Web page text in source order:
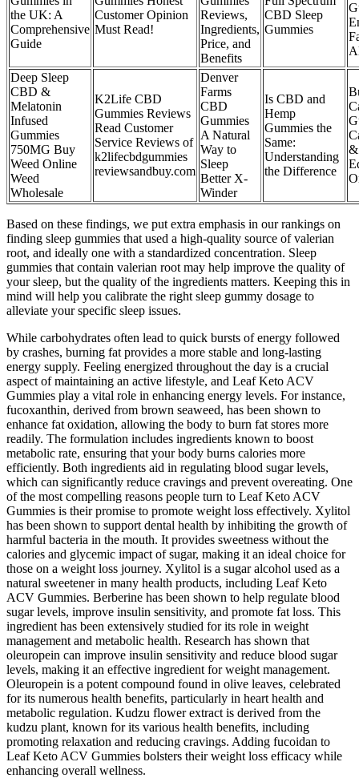
the UK: A
Comprehensive
Guide
Customer Opinion
Must Read!
Reviews,
Ingredients,
Price, and
Benefits
CBD Sleep
Gummies
Deep Sleep
CBD &
Melatonin
Infused
Gummies
750MG Buy
Weed Online
Weed
Wholesale
K2Life CBD
Gummies Reviews
Read Customer
Service Reviews of
k2lifecbdgummies
reviewsandbuy.com
Denver
Farms
CBD
Gummies
A Natural
Way to
Sleep
Better X-
Winder
Is CBD and
Hemp
Gummies the
Same:
Understanding
the Difference
Based on these findings, we put extra emphasis in our rankings on
finding sleep gummies that used a high-quality source of valerian
root, and ideally one with a standardized concentration. Sleep
gummies that contain valerian root may help improve the quality of
your sleep, but the quality of the ingredients matters. Keeping this in
mind will help you calibrate the right sleep gummy dosage to
alleviate your specific sleep issues.
While carbohydrates often lead to quick bursts of energy followed
by crashes, burning fat provides a more stable and long-lasting
energy supply. Feeling energized throughout the day is a crucial
aspect of maintaining an active lifestyle, and Leaf Keto ACV
Gummies play a vital role in enhancing energy levels. For instance,
fucoxanthin, derived from brown seaweed, has been shown to
enhance fat oxidation, allowing the body to burn fat stores more
readily. The formulation includes ingredients known to boost
metabolic rate, ensuring that your body burns calories more
efficiently. Both ingredients aid in regulating blood sugar levels,
which can significantly reduce cravings and prevent overeating. One
of the most compelling reasons people turn to Leaf Keto ACV
Gummies is their promise to promote weight loss effectively. Xylitol
has been shown to support dental health by inhibiting the growth of
harmful bacteria in the mouth. It provides sweetness without the
calories and glycemic impact of sugar, making it an ideal choice for
those on a weight loss journey. Xylitol is a sugar alcohol used as a
natural sweetener in many health products, including Leaf Keto
ACV Gummies. Berberine has been shown to help regulate blood
sugar levels, improve insulin sensitivity, and promote fat loss. This
ingredient has been extensively studied for its role in weight
management and metabolic health. Research has shown that
oleuropein can improve insulin sensitivity and reduce blood sugar
levels, making it an effective ingredient for weight management.
Oleuropein is a potent compound found in olive leaves, celebrated
for its numerous health benefits, particularly in heart health and
metabolic regulation. Kudzu flower extract is derived from the
kudzu plant, known for its various health benefits, including
promoting relaxation and reducing cravings. Adding fucoidan to
Leaf Keto ACV Gummies bolsters their weight loss efficacy while
enhancing overall wellness.